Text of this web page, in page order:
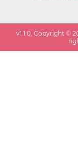
v1.1.0 . Copyright ©